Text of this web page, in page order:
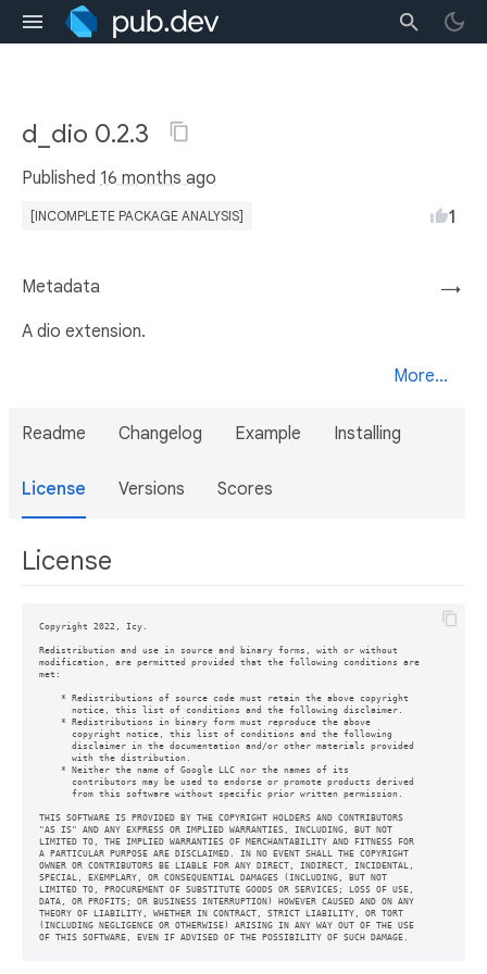
d_dio 0.2.3
Published 16 months ago
[INCOMPLETE PACKAGE ANALYSIS] 1
→
Metadata
A dio extension.
More...
Readme Changelog Example Installing
License Versions Scores
License
Copyright 2022, Icy.
Redistribution and use in source and binary forms, with or without
modification, are permitted provided that the following conditions are
met:
    * Redistributions of source code must retain the above copyright
      notice, this list of conditions and the following disclaimer.
    * Redistributions in binary form must reproduce the above
      copyright notice, this list of conditions and the following
      disclaimer in the documentation and/or other materials provided
      with the distribution.
    * Neither the name of Google LLC nor the names of its
      contributors may be used to endorse or promote products derived
      from this software without specific prior written permission.
THIS SOFTWARE IS PROVIDED BY THE COPYRIGHT HOLDERS AND CONTRIBUTORS
"AS IS" AND ANY EXPRESS OR IMPLIED WARRANTIES, INCLUDING, BUT NOT
LIMITED TO, THE IMPLIED WARRANTIES OF MERCHANTABILITY AND FITNESS FOR
A PARTICULAR PURPOSE ARE DISCLAIMED. IN NO EVENT SHALL THE COPYRIGHT
OWNER OR CONTRIBUTORS BE LIABLE FOR ANY DIRECT, INDIRECT, INCIDENTAL,
SPECIAL, EXEMPLARY, OR CONSEQUENTIAL DAMAGES (INCLUDING, BUT NOT
LIMITED TO, PROCUREMENT OF SUBSTITUTE GOODS OR SERVICES; LOSS OF USE,
DATA, OR PROFITS; OR BUSINESS INTERRUPTION) HOWEVER CAUSED AND ON ANY
THEORY OF LIABILITY, WHETHER IN CONTRACT, STRICT LIABILITY, OR TORT
(INCLUDING NEGLIGENCE OR OTHERWISE) ARISING IN ANY WAY OUT OF THE USE
OF THIS SOFTWARE, EVEN IF ADVISED OF THE POSSIBILITY OF SUCH DAMAGE.